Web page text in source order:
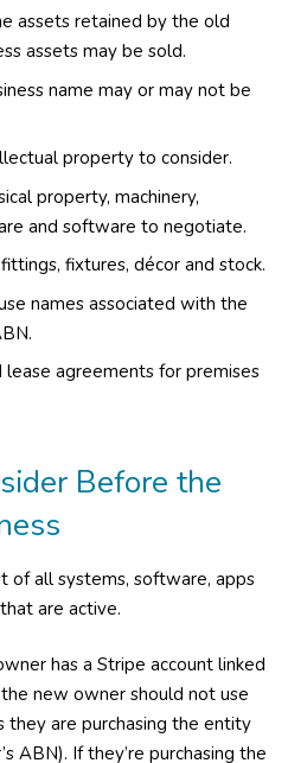
assets retained by the old
assets may be sold.
name may or may not be
property to consider.
property, machinery,
and software to negotiate.
fixtures, décor and stock.
names associated with the
lease agreements for premises
Before the
of all systems, software, apps
are active.
has a Stripe account linked
new owner should not use
they are purchasing the entity
ABN). If they’re purchasing the